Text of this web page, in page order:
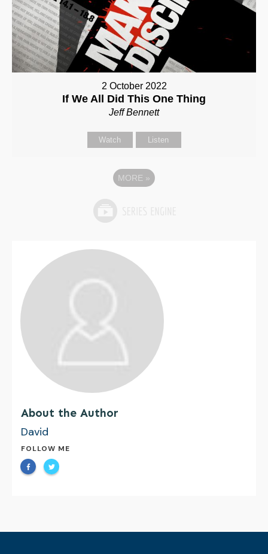
2 October 2022
If We All Did This One Thing
Jeff Bennett
Watch Listen
MORE »
About the Author
David
FOLLOW ME